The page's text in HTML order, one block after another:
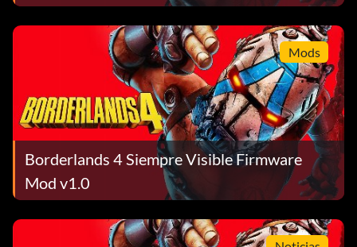
Mods
Borderlands 4 Siempre Visible Firmware
Mod v1.0